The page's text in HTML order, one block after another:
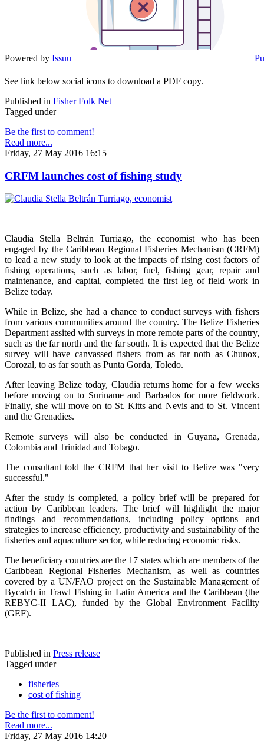
Powered by Issuu
See link below social icons to download a PDF copy.
Published in Fisher Folk Net
Tagged under
Be the first to comment!
Read more...
Friday, 27 May 2016 16:15
CRFM launches cost of fishing study
Claudia Stella Beltrán Turriago, the economist who has been
engaged by the Caribbean Regional Fisheries Mechanism (CRFM)
to lead a new study to look at the impacts of rising cost factors of
fishing operations, such as labor, fuel, fishing gear, repair and
maintenance, and capital, completed the first leg of field work in
Belize today.
While in Belize, she had a chance to conduct surveys with fishers
from various communities around the country. The Belize Fisheries
Department assited with surveys in more remote parts of the country,
such as the far north and the far south. It is expected that the Belize
survey will have canvassed fishers from as far noth as Chunox,
Corozal, to as far south as Punta Gorda, Toledo.
After leaving Belize today, Claudia returns home for a few weeks
before moving on to Suriname and Barbados for more fieldwork.
Finally, she will move on to St. Kitts and Nevis and to St. Vincent
and the Grenadies.
Remote surveys will also be conducted in Guyana, Grenada,
Colombia and Trinidad and Tobago.
The consultant told the CRFM that her visit to Belize was "very
successful."
After the study is completed, a policy brief will be prepared for
action by Caribbean leaders. The brief will highlight the major
findings and recommendations, including policy options and
strategies to increase efficiency, productivity and sustainability of the
fisheries and aquaculture sector, while reducing economic risks.
The beneficiary countries are the 17 states which are members of the
Caribbean Regional Fisheries Mechanism, as well as countries
covered by a UN/FAO project on the Sustainable Management of
Bycatch in Trawl Fishing in Latin America and the Caribbean (the
REBYC-II LAC), funded by the Global Environment Facility
(GEF).
Published in Press release
Tagged under
fisheries
cost of fishing
Be the first to comment!
Read more...
Friday, 27 May 2016 14:20